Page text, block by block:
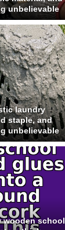
unbelievable
laundry
staple, and
unbelievable
wooden school